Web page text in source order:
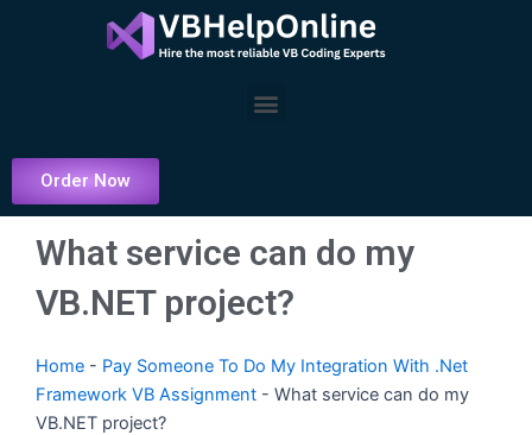
Menu
Order Now
What service can do my
VB.NET project?
Home - Pay Someone To Do My Integration With .Net
Framework VB Assignment - What service can do my
VB.NET project?